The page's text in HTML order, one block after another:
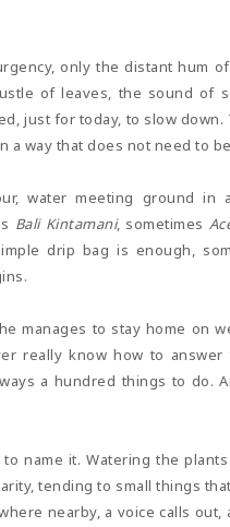
only the distant hum
of leaves, the sound of
just for today, to slow
a way that does not need to
water meeting ground in
Bali Kintamani, sometimes
drip bag is enough,
manages to stay home on
really know how to answer
a hundred things to do.
name it. Watering the
tending to small things
nearby, a voice calls out,